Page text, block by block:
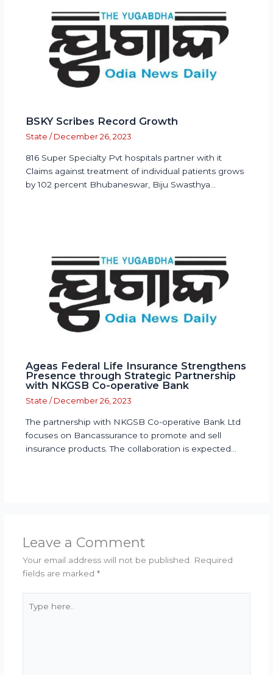
BSKY Scribes Record Growth
State / December 26, 2023
816 Super Specialty Pvt hospitals partner with it
Claims against treatment of individual patients grows
by 102 percent Bhubaneswar, Biju Swasthya…
Ageas Federal Life Insurance Strengthens
Presence through Strategic Partnership
with NKGSB Co-operative Bank
State / December 26, 2023
The partnership with NKGSB Co-operative Bank Ltd
focuses on Bancassurance to promote and sell
insurance products. The collaboration is expected…
Leave a Comment
Your email address will not be published. Required
fields are marked *
here..